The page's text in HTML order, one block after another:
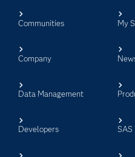
Communities
Company
Data Management
Developers
My
SAS